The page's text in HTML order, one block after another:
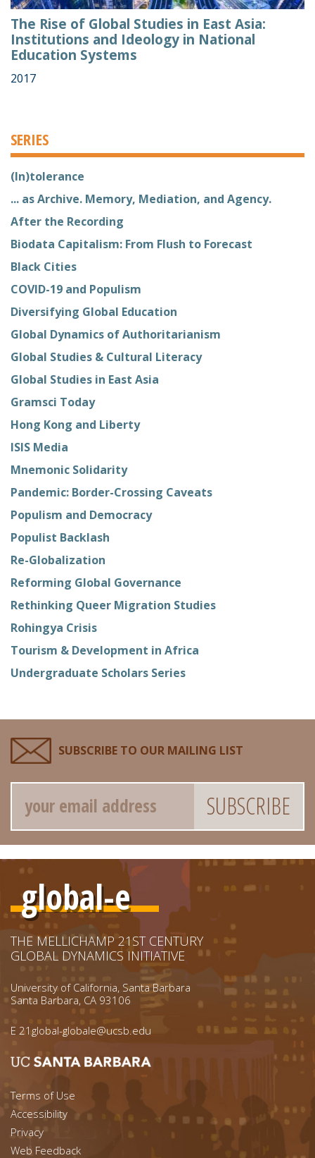
The Rise of Global Studies in East Asia:
Institutions and Ideology in National
Education Systems
2017
SERIES
(In)tolerance
... as Archive. Memory, Mediation, and Agency.
After the Recording
Biodata Capitalism: From Flush to Forecast
Black Cities
COVID-19 and Populism
Diversifying Global Education
Global Dynamics of Authoritarianism
Global Studies & Cultural Literacy
Global Studies in East Asia
Gramsci Today
Hong Kong and Liberty
ISIS Media
Mnemonic Solidarity
Pandemic: Border-Crossing Caveats
Populism and Democracy
Populist Backlash
Re-Globalization
Reforming Global Governance
Rethinking Queer Migration Studies
Rohingya Crisis
Tourism & Development in Africa
Undergraduate Scholars Series
SUBSCRIBE TO OUR MAILING LIST
Email
global-e
THE MELLICHAMP 21ST CENTURY
GLOBAL DYNAMICS INITIATIVE
University of California, Santa Barbara
Santa Barbara, CA 93106
E 21global-globale@ucsb.edu
Footer menu left
Terms of Use
Accessibility
Footer Links (right)
Privacy
Web Feedback